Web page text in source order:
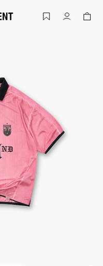
Jersey English Rose |
Account